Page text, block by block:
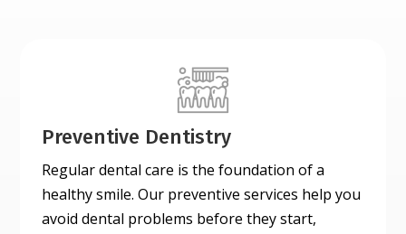
Preventive Dentistry
Regular dental care is the foundation of a
healthy smile. Our preventive services help you
avoid dental problems before they start,